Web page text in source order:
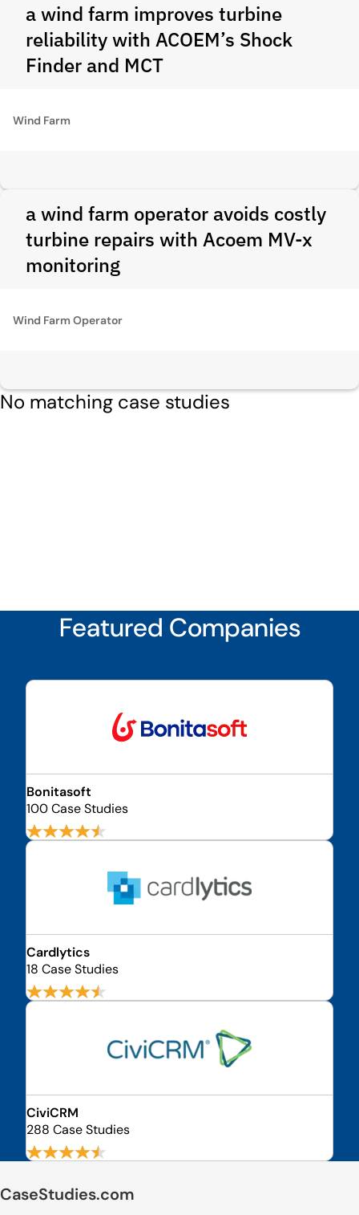
a wind farm improves turbine
reliability with ACOEM’s Shock
Finder and MCT
Wind Farm
a wind farm operator avoids costly
turbine repairs with Acoem MV-x
monitoring
Wind Farm Operator
No matching case studies
Featured Companies
Bonitasoft
100 Case Studies
Cardlytics
18 Case Studies
CiviCRM
288 Case Studies
CaseStudies.com